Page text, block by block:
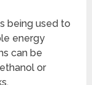
being used to
energy
can be
or